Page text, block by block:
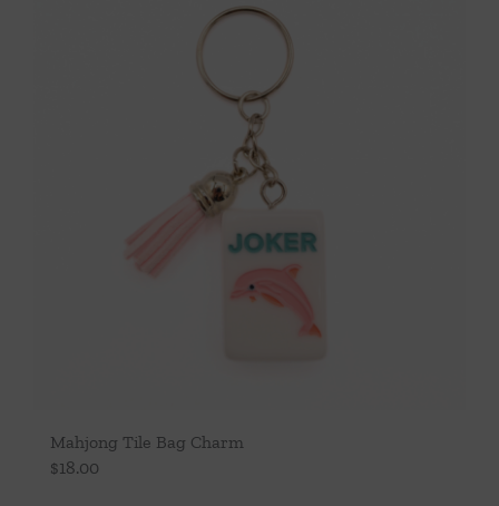
Throws/Pillows
Tabletop
Mahjong Tile Bag Charm
$18.00